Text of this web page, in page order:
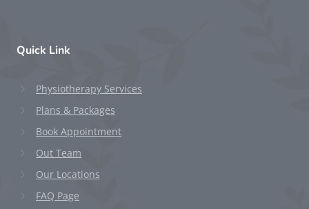
Quick Link
Physiotherapy Services
Plans & Packages
Book Appointment
Out Team
Our Locations
FAQ Page